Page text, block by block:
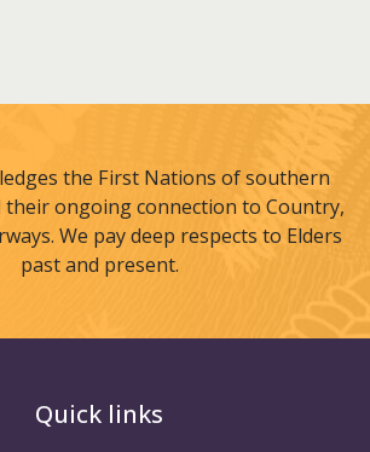
the First Nations of southern
their ongoing connection to Country,
We pay deep respects to Elders
past and present.
Quick links